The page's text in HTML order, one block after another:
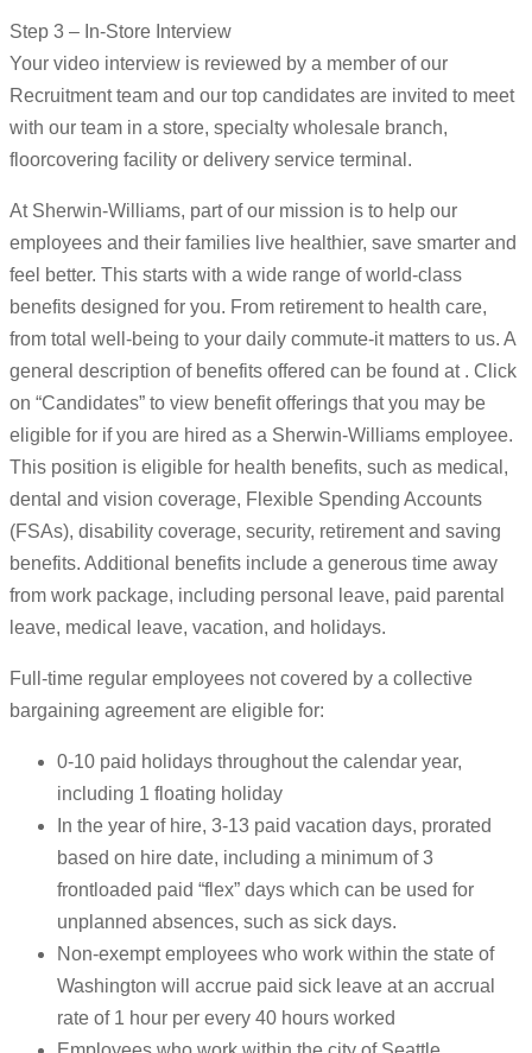
Step 3 – In-Store Interview
Your video interview is reviewed by a member of our
Recruitment team and our top candidates are invited to meet
with our team in a store, specialty wholesale branch,
floorcovering facility or delivery service terminal.
At Sherwin-Williams, part of our mission is to help our
employees and their families live healthier, save smarter and
feel better. This starts with a wide range of world-class
benefits designed for you. From retirement to health care,
from total well-being to your daily commute-it matters to us. A
general description of benefits offered can be found at . Click
on “Candidates” to view benefit offerings that you may be
eligible for if you are hired as a Sherwin-Williams employee.
This position is eligible for health benefits, such as medical,
dental and vision coverage, Flexible Spending Accounts
(FSAs), disability coverage, security, retirement and saving
benefits. Additional benefits include a generous time away
from work package, including personal leave, paid parental
leave, medical leave, vacation, and holidays.
Full-time regular employees not covered by a collective
bargaining agreement are eligible for:
0-10 paid holidays throughout the calendar year,
including 1 floating holiday
In the year of hire, 3-13 paid vacation days, prorated
based on hire date, including a minimum of 3
frontloaded paid “flex” days which can be used for
unplanned absences, such as sick days.
Non-exempt employees who work within the state of
Washington will accrue paid sick leave at an accrual
rate of 1 hour per every 40 hours worked